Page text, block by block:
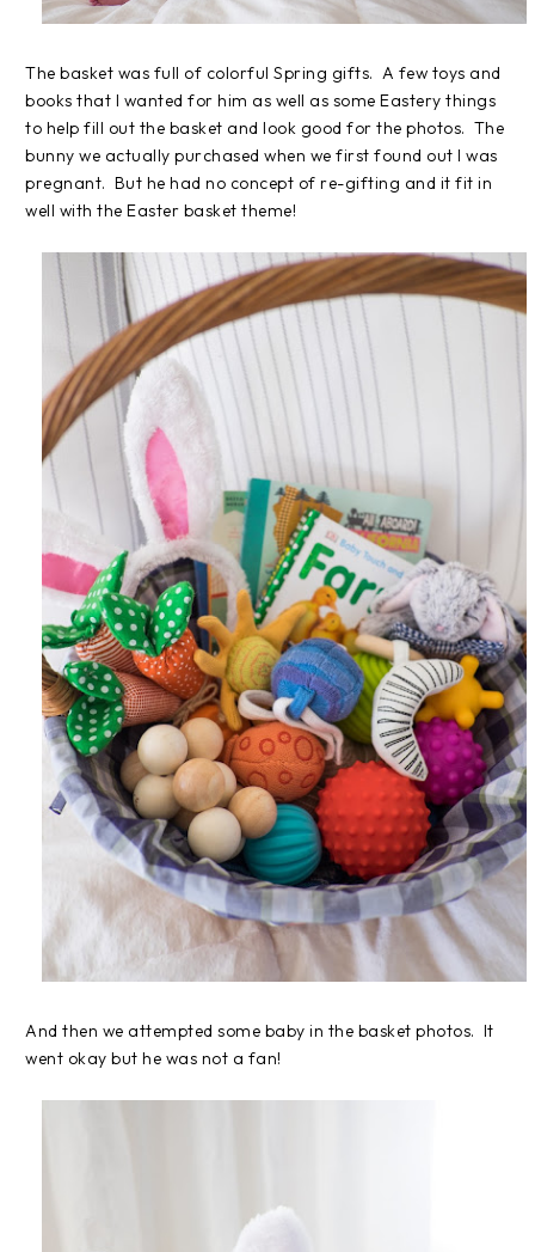
The basket was full of colorful Spring gifts. A few toys and
books that I wanted for him as well as some Eastery things
to help fill out the basket and look good for the photos. The
bunny we actually purchased when we first found out I was
pregnant. But he had no concept of re-gifting and it fit in
well with the Easter basket theme!
And then we attempted some baby in the basket photos. It
went okay but he was not a fan!